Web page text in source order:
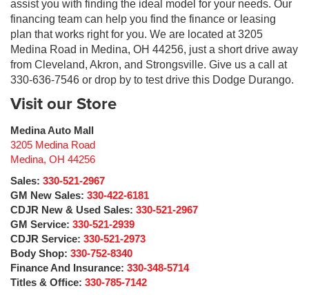
assist you with finding the ideal model for your needs. Our
financing team can help you find the finance or leasing
plan that works right for you. We are located at 3205
Medina Road in Medina, OH 44256, just a short drive away
from Cleveland, Akron, and Strongsville. Give us a call at
330-636-7546 or drop by to test drive this Dodge Durango.
Visit our Store
Medina Auto Mall
3205 Medina Road
Medina, OH 44256
Sales: 330-521-2967
GM New Sales: 330-422-6181
CDJR New & Used Sales: 330-521-2967
GM Service: 330-521-2939
CDJR Service: 330-521-2973
Body Shop: 330-752-8340
Finance And Insurance: 330-348-5714
Titles & Office: 330-785-7142